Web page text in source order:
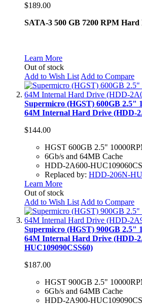
$189.00
SATA-3 500 GB 7200 RPM Hard
Learn More
Out of stock
Add to Wish List Add to Compare
Supermicro (HGST) 600GB 2.5"
64M Internal Hard Drive (HDD-
$144.00
HGST 600GB 2.5"
6Gb/s and 64MB Cache
HDD-2A600-
Replaced by: HDD-206N-
Learn More
Out of stock
Add to Wish List Add to Compare
Supermicro (HGST) 900GB 2.5"
64M Internal Hard Drive (HDD-
HUC109090CSS60)
$187.00
HGST 900GB 2.5"
6Gb/s and 64MB Cache
HDD-2A900-